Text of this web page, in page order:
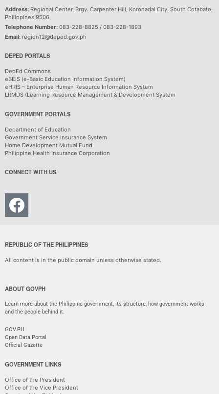
Address: Regional Center, Brgy. Carpenter Hill, Koronadal City, South Cotabato,
Philippines 9506
Telephone Number: 083-228-8825 / 083-228-1893
Email: region12@deped.gov.ph
DEPED PORTALS
DepEd Commons
eBEIS (e-Basic Education Information System)
eHRIS – Enterprise Human Resource Information System
LRMDS (Learning Resource Management & Development System
GOVERNMENT PORTALS
Department of Education
Government Service Insurance System
Home Development Mutual Fund
Philippine Health Insurance Corporation
CONNECT WITH US
REPUBLIC OF THE PHILIPPINES
All content is in the public domain unless otherwise stated.
ABOUT GOVPH
Learn more about the Philippine government, its structure, how government works
and the people behind it.
GOV.PH
Open Data Portal
Official Gazette
GOVERNMENT LINKS
Office of the President
Office of the Vice President